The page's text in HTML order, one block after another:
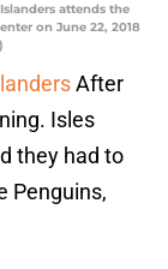
attends the
on June 22, 2018
After
Isles
they had to
Penguins,